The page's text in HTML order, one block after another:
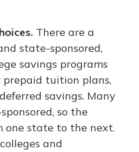
There are a
state-sponsored,
savings programs
prepaid tuition plans,
savings. Many
so the
one state to the next.
and